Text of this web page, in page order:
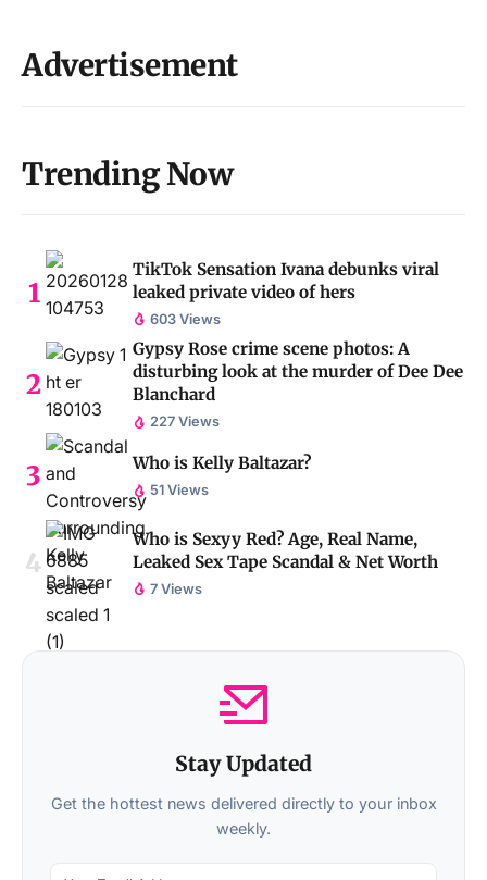
Advertisement
Trending Now
TikTok Sensation Ivana debunks viral
leaked private video of hers
603 Views
Gypsy Rose crime scene photos: A
disturbing look at the murder of Dee Dee
Blanchard
227 Views
Who is Kelly Baltazar?
51 Views
Who is Sexyy Red? Age, Real Name,
Leaked Sex Tape Scandal & Net Worth
7 Views
Stay Updated
Get the hottest news delivered directly to your inbox
weekly.